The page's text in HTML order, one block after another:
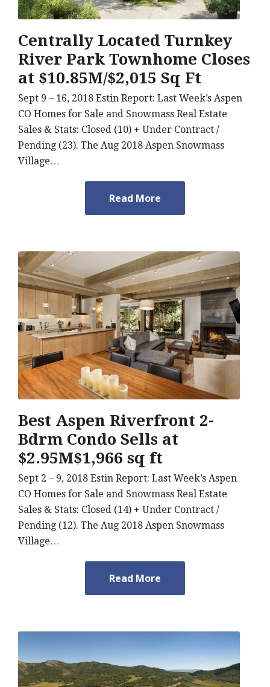
Centrally Located Turnkey
River Park Townhome Closes
at $10.85M/$2,015 Sq Ft
Sept 9 – 16, 2018 Estin Report: Last Week’s Aspen
CO Homes for Sale and Snowmass Real Estate
Sales & Stats: Closed (10) + Under Contract /
Pending (23). The Aug 2018 Aspen Snowmass
Village…
Read More
Best Aspen Riverfront 2-
Bdrm Condo Sells at
$2.95M$1,966 sq ft
Sept 2 – 9, 2018 Estin Report: Last Week’s Aspen
CO Homes for Sale and Snowmass Real Estate
Sales & Stats: Closed (14) + Under Contract /
Pending (12). The Aug 2018 Aspen Snowmass
Village…
Read More